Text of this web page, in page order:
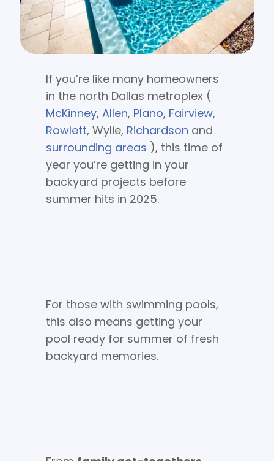
If you’re like many homeowners
in the north Dallas metroplex (
McKinney, Allen, Plano, Fairview,
Rowlett, Wylie, Richardson and
surrounding areas ), this time of
year you’re getting in your
backyard projects before
summer hits in 2025.
For those with swimming pools,
this also means getting your
pool ready for summer of fresh
backyard memories.